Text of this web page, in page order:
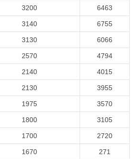
3200 6463
3140 6755
3130 6066
2570 4794
2140 4015
2130 3955
1975 3570
1800 3105
1700 2720
1670 271